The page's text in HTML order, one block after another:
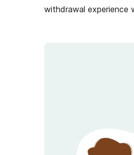
withdrawal experience